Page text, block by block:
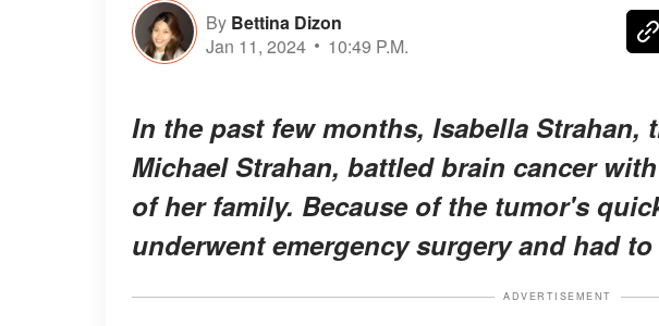
By Bettina Dizon
Jan 11, 2024
10:49 P.M.
In the past few months, Isabella Strahan,
Michael Strahan, battled brain cancer
of her family. Because of the tumor's
underwent emergency surgery and had
ADVERTISEMENT